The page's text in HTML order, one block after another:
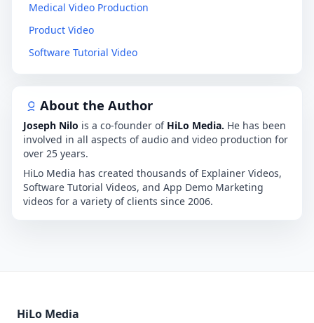
Medical Video Production
Product Video
Software Tutorial Video
About the Author
Joseph Nilo is a co-founder of HiLo Media. He has been
involved in all aspects of audio and video production for
over 25 years.
HiLo Media has created thousands of Explainer Videos,
Software Tutorial Videos, and App Demo Marketing
videos for a variety of clients since 2006.
HiLo Media